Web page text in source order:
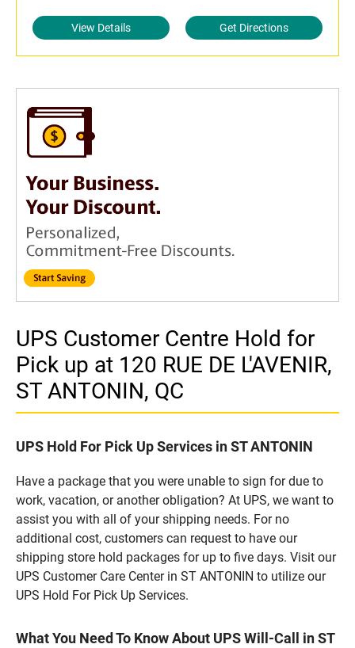
View Details Get Directions
UPS Customer Centre Hold for
Pick up at 120 RUE DE L'AVENIR,
ST ANTONIN, QC
UPS Hold For Pick Up Services in ST ANTONIN
Have a package that you were unable to sign for due to
work, vacation, or another obligation? At UPS, we want to
assist you with all of your shipping needs. For no
additional cost, customers can request to have our
shipping store hold packages for up to five days. Visit our
UPS Customer Care Center in ST ANTONIN to utilize our
UPS Hold For Pick Up Services.
What You Need To Know About UPS Will-Call in ST